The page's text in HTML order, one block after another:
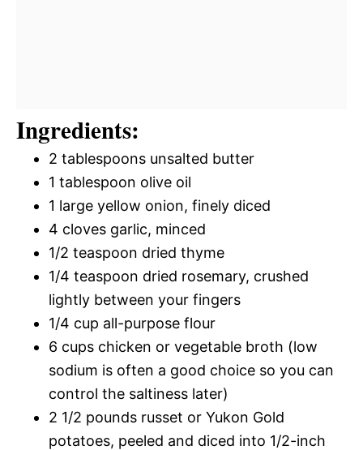
Ingredients:
2 tablespoons unsalted butter
1 tablespoon olive oil
1 large yellow onion, finely diced
4 cloves garlic, minced
1/2 teaspoon dried thyme
1/4 teaspoon dried rosemary, crushed
lightly between your fingers
1/4 cup all-purpose flour
6 cups chicken or vegetable broth (low
sodium is often a good choice so you can
control the saltiness later)
2 1/2 pounds russet or Yukon Gold
potatoes, peeled and diced into 1/2-inch